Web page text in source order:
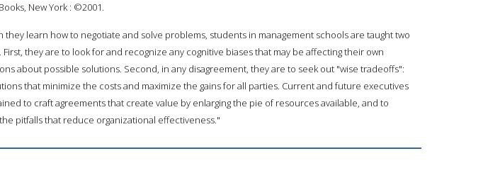
New York : ©2001.
they learn how to negotiate and solve problems, students in management schools are taught two
First, they are to look for and recognize any cognitive biases that may be affecting their own
about possible solutions. Second, in any disagreement, they are to seek out "wise tradeoffs":
that minimize the costs and maximize the gains for all parties. Current and future executives
to craft agreements that create value by enlarging the pie of resources available, and to
pitfalls that reduce organizational effectiveness."